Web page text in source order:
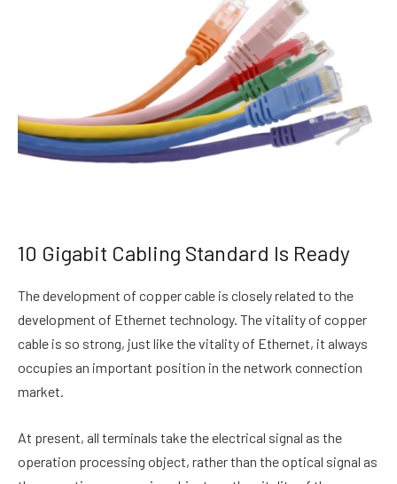
10 Gigabit Cabling Standard Is Ready
The development of copper cable is closely related to the
development of Ethernet technology. The vitality of copper
cable is so strong, just like the vitality of Ethernet, it always
occupies an important position in the network connection
market.
At present, all terminals take the electrical signal as the
operation processing object, rather than the optical signal as